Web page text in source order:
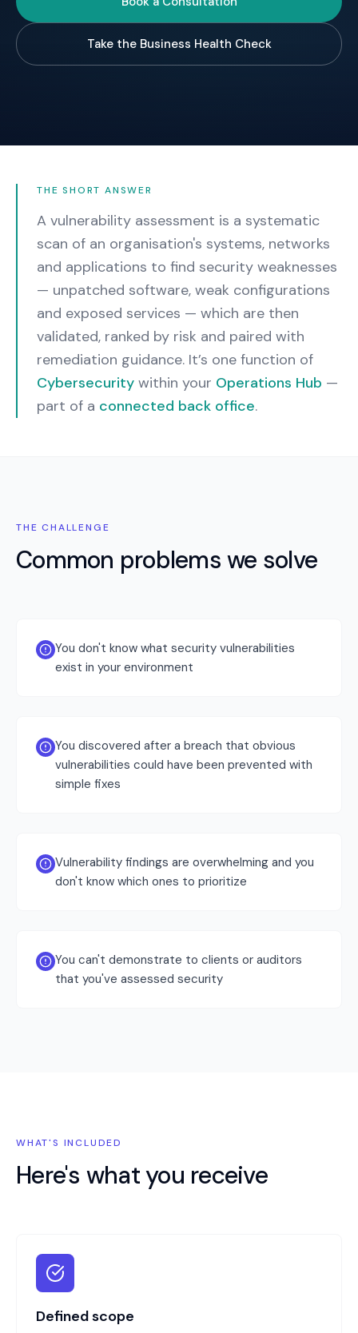
Take the Business Health Check
THE SHORT ANSWER
A vulnerability assessment is a systematic
scan of an organisation's systems, networks
and applications to find security weaknesses
— unpatched software, weak configurations
and exposed services — which are then
validated, ranked by risk and paired with
remediation guidance. It’s one function of
Cybersecurity within your Operations Hub —
part of a connected back office.
THE CHALLENGE
Common problems we solve
You don't know what security vulnerabilities
exist in your environment
You discovered after a breach that obvious
vulnerabilities could have been prevented with
simple fixes
Vulnerability findings are overwhelming and you
don't know which ones to prioritize
You can't demonstrate to clients or auditors
that you've assessed security
WHAT'S INCLUDED
Here's what you receive
Defined scope